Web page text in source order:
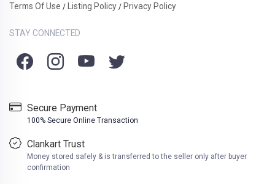
Terms Of Use / Listing Policy / Privacy Policy
STAY CONNECTED
Secure Payment
100% Secure Online Transaction
Clankart Trust
Money stored safely & is transferred to the seller only after buyer
confirmation